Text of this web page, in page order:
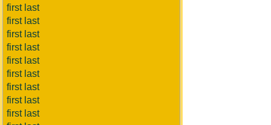
first last
first last
first last
first last
first last
first last
first last
first last
first last